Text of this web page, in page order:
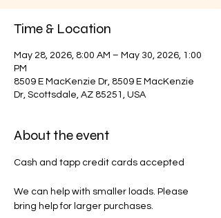
Time & Location
May 28, 2026, 8:00 AM – May 30, 2026, 1:00
PM
8509 E MacKenzie Dr, 8509 E MacKenzie
Dr, Scottsdale, AZ 85251, USA
About the event
Cash and tapp credit cards accepted
We can help with smaller loads. Please
bring help for larger purchases.